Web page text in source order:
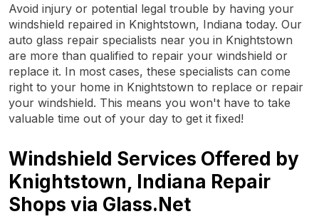
Avoid injury or potential legal trouble by having your
windshield repaired in Knightstown, Indiana today. Our
auto glass repair specialists near you in Knightstown
are more than qualified to repair your windshield or
replace it. In most cases, these specialists can come
right to your home in Knightstown to replace or repair
your windshield. This means you won't have to take
valuable time out of your day to get it fixed!
Windshield Services Offered by
Knightstown, Indiana Repair
Shops via Glass.Net